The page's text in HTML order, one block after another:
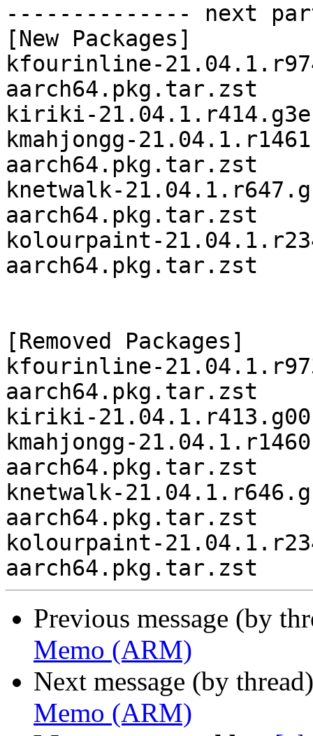
-------------- next
[New Packages]
kfourinline-
aarch64.pkg.tar.zst
kiriki-
kmahjongg-
aarch64.pkg.tar.zst
knetwalk-
aarch64.pkg.tar.zst
kolourpaint-
aarch64.pkg.tar.zst
[Removed Packages]
kfourinline-
aarch64.pkg.tar.zst
kiriki-
kmahjongg-
aarch64.pkg.tar.zst
knetwalk-
aarch64.pkg.tar.zst
kolourpaint-
Previous message (by
Memo (ARM)
Next message (by
Memo (ARM)